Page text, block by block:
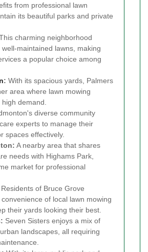
from professional lawn
its beautiful parks and private
charming neighborhood
maintained lawns, making
a popular choice among
: With its spacious yards, Palmers
area where lawn mowing
demand.
diverse community
experts to manage their
spaces effectively.
A nearby area that shares
needs with Highams Park,
market for professional
Residents of Bruce Grove
of local lawn mowing
their yards looking their best.
: Seven Sisters enjoys a mix of
landscapes, all requiring